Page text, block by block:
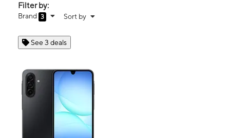
Filter by:
Brand 3 Sort by
See 3 deals